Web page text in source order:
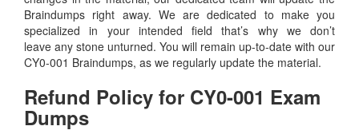
Braindumps right away. We are dedicated to make you
specialized in your intended field that’s why we don’t
leave any stone unturned. You will remain up-to-date with our
CY0-001 Braindumps, as we regularly update the material.
Refund Policy for CY0-001 Exam
Dumps